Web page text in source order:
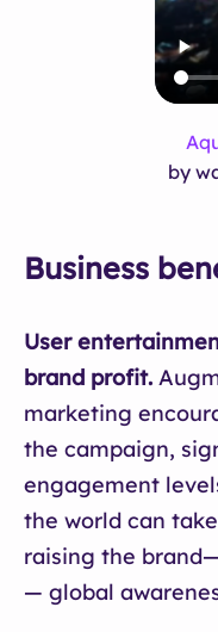
by
Business
User
brand profit.
marketing
the campaign,
engagement
the world can
raising the
— global